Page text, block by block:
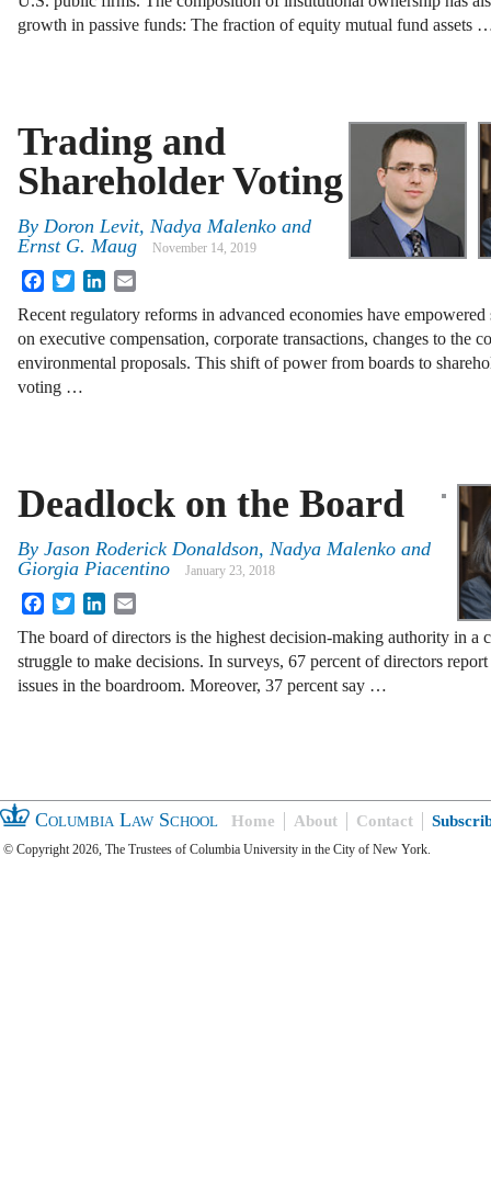
growth in passive funds: The fraction of equity mutual fund assets
Trading and
Shareholder Voting
By Doron Levit, Nadya Malenko and
Ernst G. Maug
November 14, 2019
FacebookTwitterLinkedIn
Recent regulatory reforms in advanced economies have
on executive compensation, corporate transactions, changes to the
environmental proposals. This shift of power from boards to
voting …
Deadlock on the Board
By Jason Roderick Donaldson, Nadya Malenko and
Giorgia Piacentino
January 23, 2018
FacebookTwitterLinkedIn
The board of directors is the highest decision-making authority in a
struggle to make decisions. In surveys, 67 percent of directors
issues in the boardroom. Moreover, 37 percent say …
Columbia Law School Home About Contact
© Copyright 2026, The Trustees of Columbia University in the City of New York.